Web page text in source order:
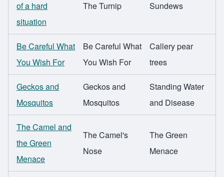
of a hard
situation
The Turnip Sundews
Be Careful What
You Wish For
Be Careful What
You Wish For
Callery pear
trees
Geckos and
Mosquitos
Geckos and
Mosquitos
Standing Water
and Disease
The Camel and
the Green
Menace
The Camel's
Nose
The Green
Menace